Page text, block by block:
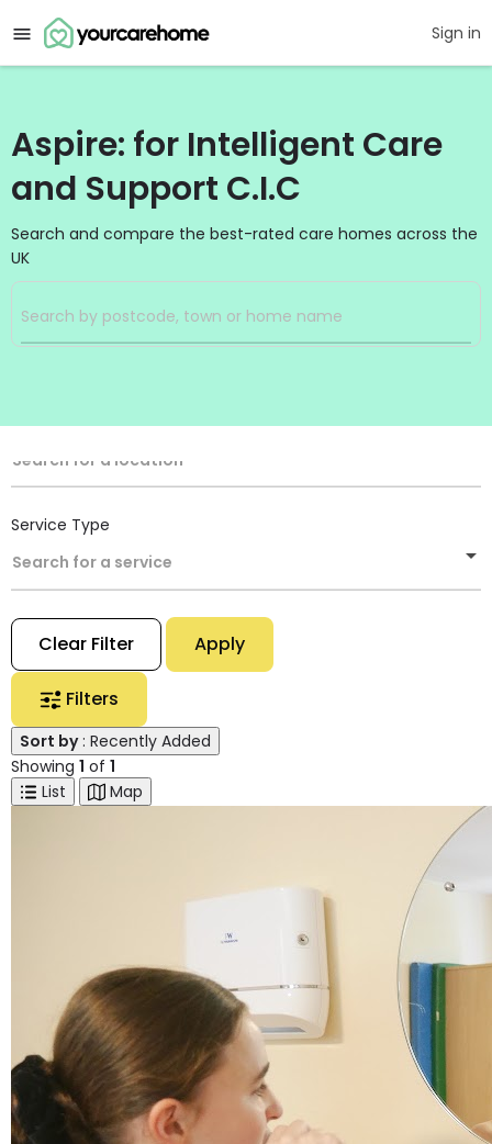
Sign in
Aspire: for Intelligent Care
and Support C.I.C
Search and compare the best-rated care homes across the
UK
Filters
Location
Search for a location
Service Type
Search for a service
Clear Filter Apply
Filters
Sort by : Recently Added
Showing 1 of 1
List
Map